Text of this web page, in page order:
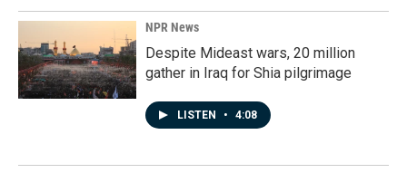
NPR News
Despite Mideast wars, 20 million
gather in Iraq for Shia pilgrimage
LISTEN • 4:08